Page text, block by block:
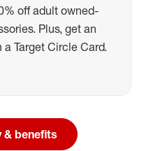
off adult owned-
Plus, get an
Target Circle Card.
& benefits